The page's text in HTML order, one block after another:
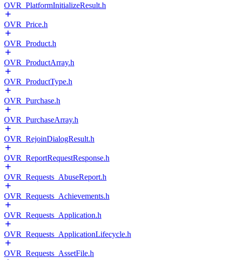
OVR_PlatformInitializeResult.h
OVR_Price.h
OVR_Product.h
OVR_ProductArray.h
OVR_ProductType.h
OVR_Purchase.h
OVR_PurchaseArray.h
OVR_RejoinDialogResult.h
OVR_ReportRequestResponse.h
OVR_Requests_AbuseReport.h
OVR_Requests_Achievements.h
OVR_Requests_Application.h
OVR_Requests_ApplicationLifecycle.h
OVR_Requests_AssetFile.h